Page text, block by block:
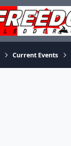
Current Events